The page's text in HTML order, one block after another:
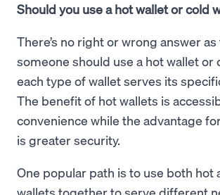
Should you use a hot wallet or cold
There’s no right or wrong answer
someone should use a hot wallet or
each type of wallet serves its
The benefit of hot wallets is
convenience while the advantage
is greater security.
One popular path is to use both hot